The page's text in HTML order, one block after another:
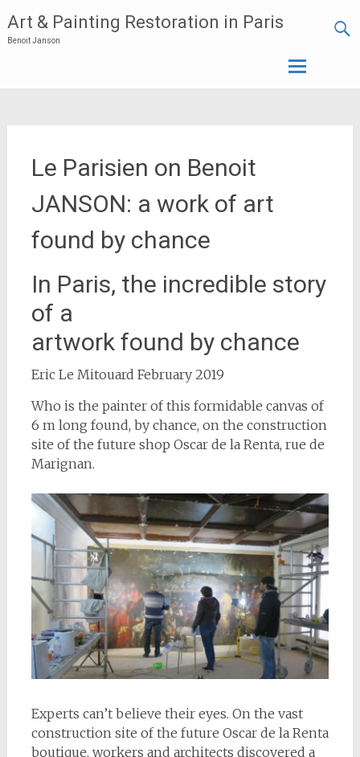
Art & Painting Restoration in Paris
Benoit Janson
Le Parisien on Benoit
JANSON: a work of art
found by chance
In Paris, the incredible story
of a
artwork found by chance
Eric Le Mitouard February 2019
Who is the painter of this formidable canvas of
6 m long found, by chance, on the construction
site of the future shop Oscar de la Renta, rue de
Marignan.
Experts can’t believe their eyes. On the vast
construction site of the future Oscar de la Renta
boutique, workers and architects discovered a